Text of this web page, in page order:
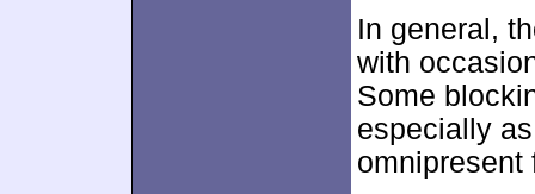
In general,
with
Some
especially
omnipresent